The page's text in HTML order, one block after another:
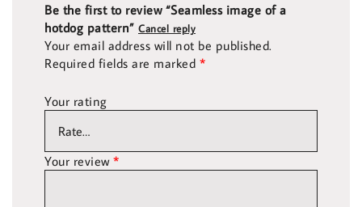
Be the first to review “Seamless image of a
hotdog pattern” Cancel reply
Your email address will not be published.
Required fields are marked *
Your rating
Your review *